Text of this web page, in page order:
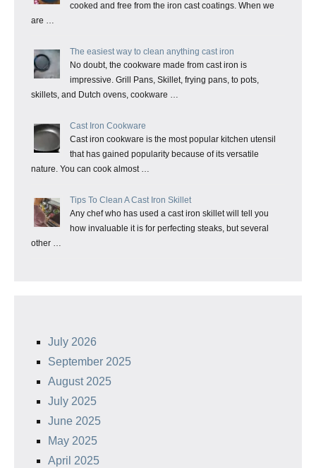
cooked and free from the iron cast coatings. When we
are …
The easiest way to clean anything cast iron
No doubt, the cookware made from cast iron is
impressive. Grill Pans, Skillet, frying pans, to pots,
skillets, and Dutch ovens, cookware …
Cast Iron Cookware
Cast iron cookware is the most popular kitchen utensil
that has gained popularity because of its versatile
nature. You can cook almost …
Tips To Clean A Cast Iron Skillet
Any chef who has used a cast iron skillet will tell you
how invaluable it is for perfecting steaks, but several
other …
July 2026
September 2025
August 2025
July 2025
June 2025
May 2025
April 2025